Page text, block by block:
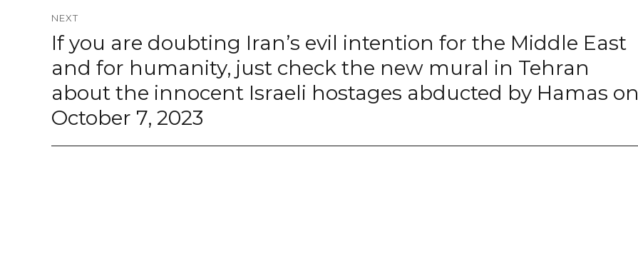
NEXT
Next
post:
If you are doubting Iran’s evil intention for the Middle East
and for humanity, just check the new mural in Tehran
about the innocent Israeli hostages abducted by Hamas on
October 7, 2023